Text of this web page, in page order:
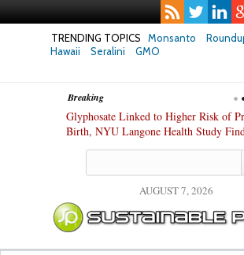
TRENDING TOPICS Monsanto
Hawaii
Seralini GMO
Breaking
Glyphosate Linked to Higher Risk of
Birth, NYU Langone Health Study
AUGUST 7, 2026